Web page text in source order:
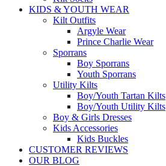
KIDS & YOUTH WEAR
Kilt Outfits
Argyle Wear
Prince Charlie Wear
Sporrans
Boy Sporrans
Youth Sporrans
Utility Kilts
Boy/Youth Tartan Kilts
Boy/Youth Utility Kilts
Boy & Girls Dresses
Kids Accessories
Kids Buckles
CUSTOMER REVIEWS
OUR BLOG